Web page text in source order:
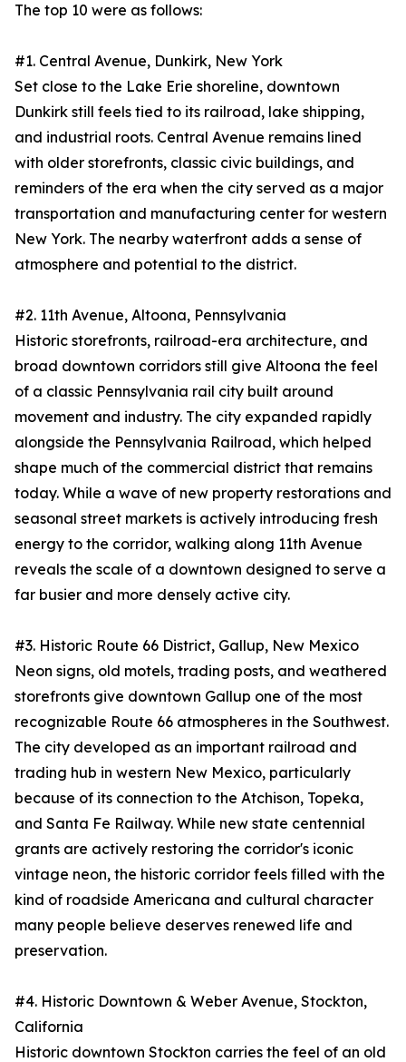
The top 10 were as follows:
#1. Central Avenue, Dunkirk, New York
Set close to the Lake Erie shoreline, downtown
Dunkirk still feels tied to its railroad, lake shipping,
and industrial roots. Central Avenue remains lined
with older storefronts, classic civic buildings, and
reminders of the era when the city served as a major
transportation and manufacturing center for western
New York. The nearby waterfront adds a sense of
atmosphere and potential to the district.
#2. 11th Avenue, Altoona, Pennsylvania
Historic storefronts, railroad-era architecture, and
broad downtown corridors still give Altoona the feel
of a classic Pennsylvania rail city built around
movement and industry. The city expanded rapidly
alongside the Pennsylvania Railroad, which helped
shape much of the commercial district that remains
today. While a wave of new property restorations and
seasonal street markets is actively introducing fresh
energy to the corridor, walking along 11th Avenue
reveals the scale of a downtown designed to serve a
far busier and more densely active city.
#3. Historic Route 66 District, Gallup, New Mexico
Neon signs, old motels, trading posts, and weathered
storefronts give downtown Gallup one of the most
recognizable Route 66 atmospheres in the Southwest.
The city developed as an important railroad and
trading hub in western New Mexico, particularly
because of its connection to the Atchison, Topeka,
and Santa Fe Railway. While new state centennial
grants are actively restoring the corridor's iconic
vintage neon, the historic corridor feels filled with the
kind of roadside Americana and cultural character
many people believe deserves renewed life and
preservation.
#4. Historic Downtown & Weber Avenue, Stockton,
California
Historic downtown Stockton carries the feel of an old